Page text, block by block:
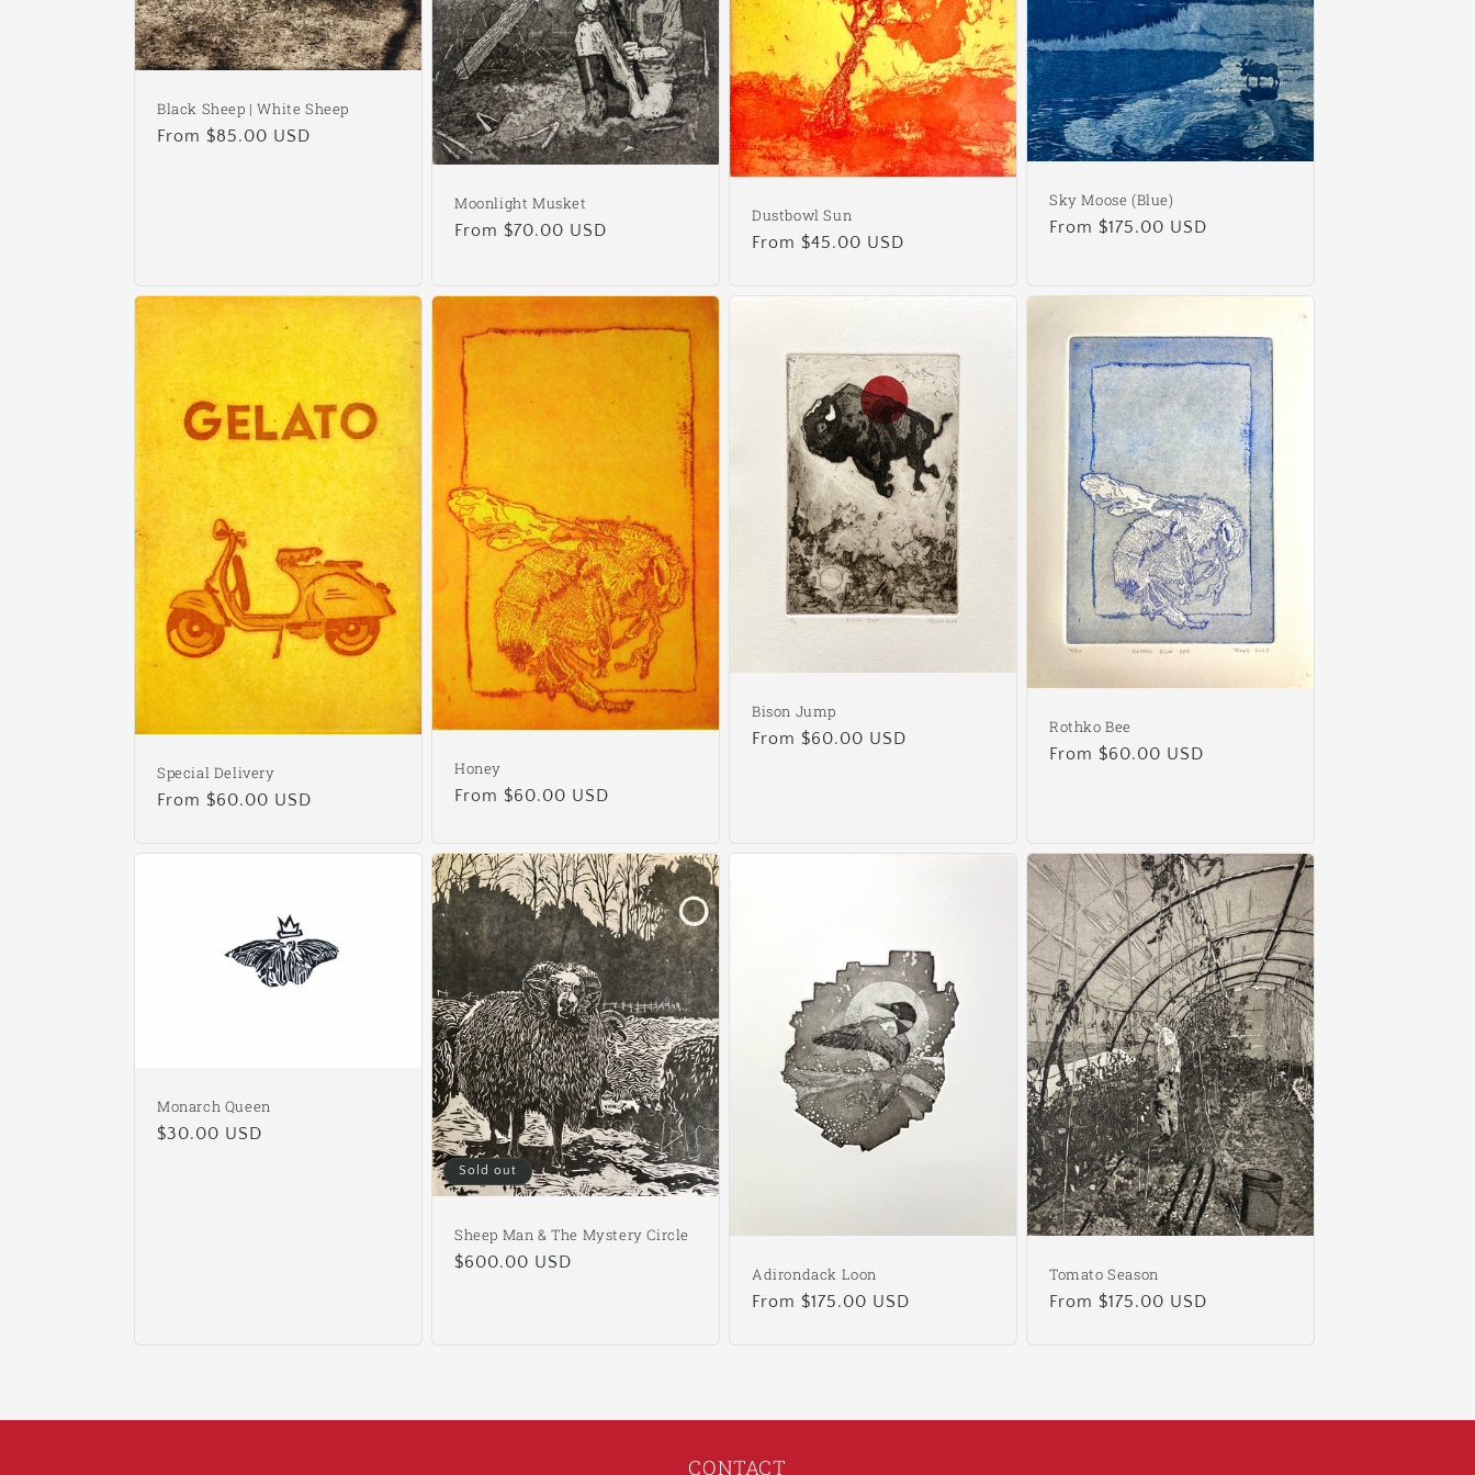
Black Sheep | White Sheep
Regular
From $85.00 USD
Moonlight Musket
Regular
From $70.00 USD
Dustbowl Sun
Regular
From $45.00 USD
Sky Moose (Blue)
Regular
From $175.00 USD
Special Delivery
Regular
From $60.00 USD
Honey
Regular
From $60.00 USD
Bison Jump
Regular
From $60.00 USD
Rothko Bee
Regular
From $60.00 USD
Monarch Queen
Regular
$30.00 USD
Sold out
Sheep Man & The Mystery Circle
Regular
$600.00 USD
Adirondack Loon
Regular
From $175.00 USD
Tomato Season
Regular
From $175.00 USD
CONTACT